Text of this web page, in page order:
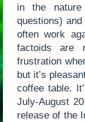
in the
questions)
often work
factoids are
frustration
but it’s
coffee table.
July-August
release of the